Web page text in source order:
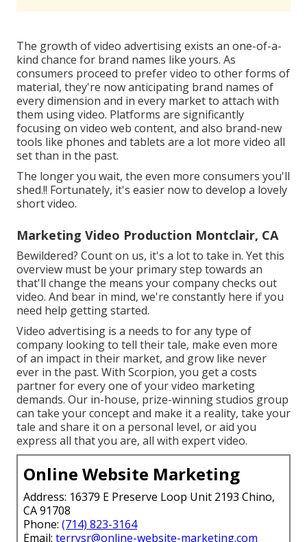
The growth of video advertising exists an one-of-a-
kind chance for brand names like yours. As
consumers proceed to prefer video to other forms of
material, they're now anticipating brand names of
every dimension and in every market to attach with
them using video. Platforms are significantly
focusing on video web content, and also brand-new
tools like phones and tablets are a lot more video all
set than in the past.
The longer you wait, the even more consumers you'll
shed.!! Fortunately, it's easier now to develop a lovely
short video.
Marketing Video Production Montclair, CA
Bewildered? Count on us, it's a lot to take in. Yet this
overview must be your primary step towards an
that'll change the means your company checks out
video. And bear in mind, we're constantly here if you
need help getting started.
Video advertising is a needs to for any type of
company looking to tell their tale, make even more
of an impact in their market, and grow like never
ever in the past. With Scorpion, you get a costs
partner for every one of your video marketing
demands. Our in-house, prize-winning studios group
can take your concept and make it a reality, take your
tale and share it on a personal level, or aid you
express all that you are, all with expert video.
Online Website Marketing
Address: 16379 E Preserve Loop Unit 2193 Chino,
CA 91708
Phone: (714) 823-3164
Email: terrysr@online-website-marketing.com